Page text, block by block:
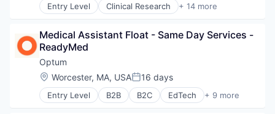
Entry Level Clinical Research + 14 more
Clinical Services
Health Care
Healthcare
Hospital
Hospitals and Health Care
Managed Care
Medical
Medical Assistant Float - Same Day Services -
ReadyMed
Optum
Location:
Worcester, MA, USAPosted:
16 days
Entry Level B2B B2C EdTech + 9 more
Education